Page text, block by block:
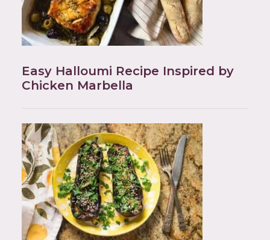
Easy Halloumi Recipe Inspired by
Chicken Marbella